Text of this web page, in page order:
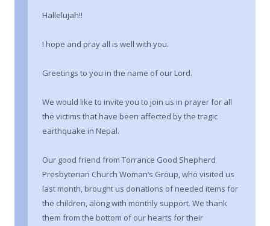
Hallelujah!!
I hope and pray all is well with you.
Greetings to you in the name of our Lord.
We would like to invite you to join us in prayer for all
the victims that have been affected by the tragic
earthquake in Nepal.
Our good friend from Torrance Good Shepherd
Presbyterian Church Woman’s Group, who visited us
last month, brought us donations of needed items for
the children, along with monthly support. We thank
them from the bottom of our hearts for their